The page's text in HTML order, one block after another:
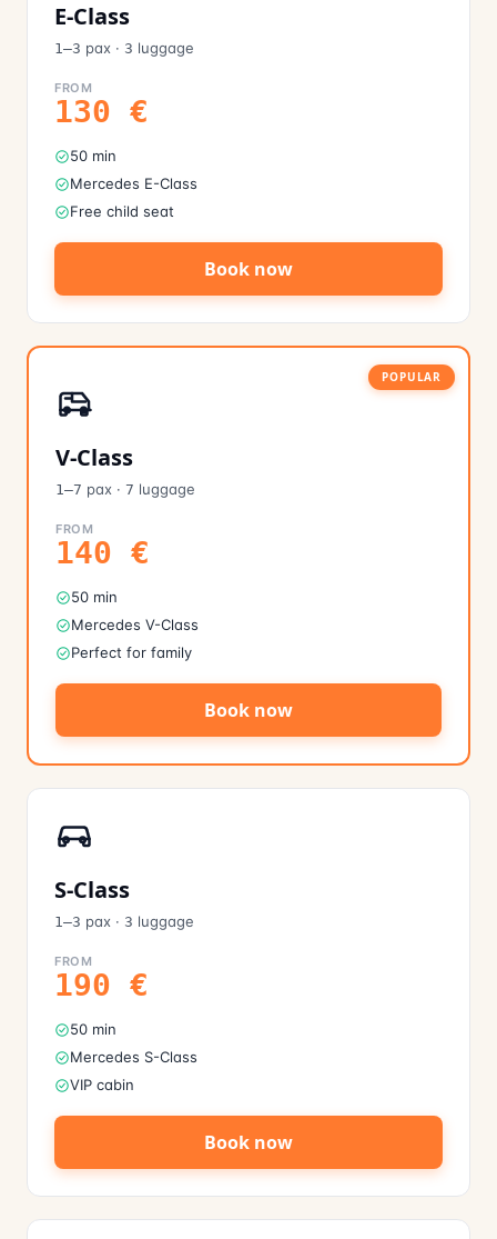
E-Class
1–3 pax · 3 luggage
FROM
130 €
50 min
Mercedes E-Class
Free child seat
Book now
POPULAR
V-Class
1–7 pax · 7 luggage
FROM
140 €
50 min
Mercedes V-Class
Perfect for family
Book now
S-Class
1–3 pax · 3 luggage
FROM
190 €
50 min
Mercedes S-Class
VIP cabin
Book now